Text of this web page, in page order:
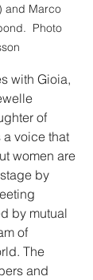
and Marco
Photo
with Gioia,
of
voice that
women are
by
by mutual
of
The
and